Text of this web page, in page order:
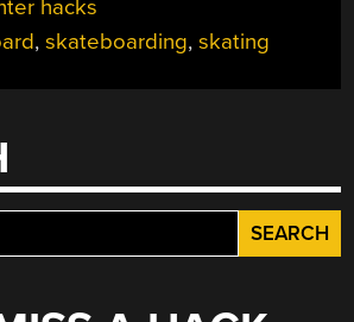
DO
hacks
,skateboarding,skating